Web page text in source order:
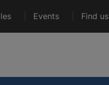
Events Find us